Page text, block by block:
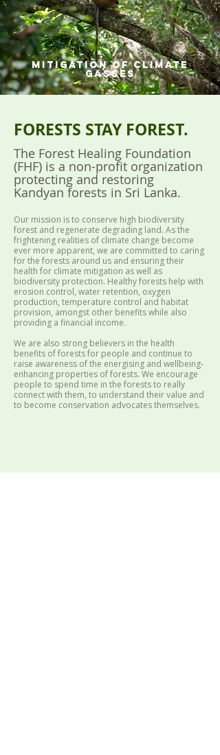
mitigation of climate
gasses
FORESTS STAY FOREST.
The Forest Healing Foundation
(FHF) is a non-profit organization
protecting and restoring
Kandyan forests in Sri Lanka.
Our mission is to conserve high biodiversity
forest and regenerate degrading land. As the
frightening realities of climate change become
ever more apparent, we are committed to caring
for the forests around us and ensuring their
health for climate mitigation as well as
biodiversity protection. Healthy forests help with
erosion control, water retention, oxygen
production, temperature control and habitat
provision, amongst other benefits while also
providing a financial income.
We are also strong believers in the health
benefits of forests for people and continue to
raise awareness of the energising and wellbeing-
enhancing properties of forests. We encourage
people to spend time in the forests to really
connect with them, to understand their value and
to become conservation advocates themselves.